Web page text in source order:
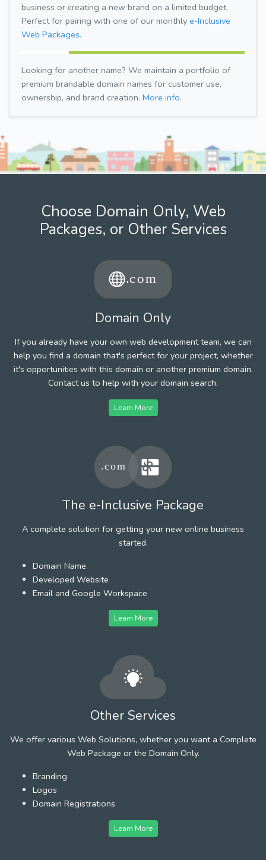
business or creating a new brand on a limited budget.
Perfect for pairing with one of our monthly e-Inclusive
Web Packages.
Looking for another name? We maintain a portfolio of
premium brandable domain names for customer use,
ownership, and brand creation. More info.
Choose Domain Only, Web
Packages, or Other Services
Domain Only
If you already have your own web development team, we can
help you find a domain that's perfect for your project, whether
it's opportunities with this domain or another premium domain.
Contact us to help with your domain search.
Learn More
The e-Inclusive Package
A complete solution for getting your new online business
started.
Domain Name
Developed Website
Email and Google Workspace
Learn More
Other Services
We offer various Web Solutions, whether you want a Complete
Web Package or the Domain Only.
Branding
Logos
Domain Registrations
Learn More